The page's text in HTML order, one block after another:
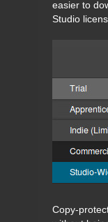
easier to
Studio
Copy-